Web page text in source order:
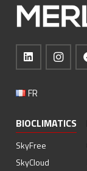
FR
BIOCLIMATICS
SkyFree
SkyCloud